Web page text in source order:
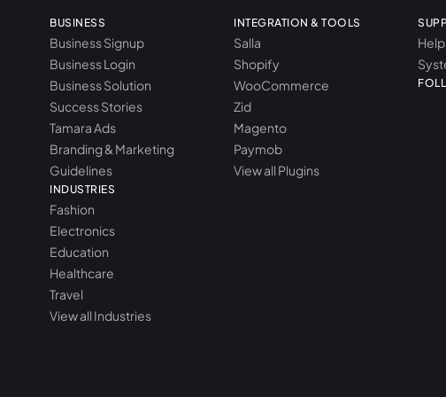
BUSINESS
Business Signup
Business Login
Business Solution
Success Stories
Tamara Ads
Branding & Marketing
Guidelines
INDUSTRIES
Fashion
Electronics
Education
Healthcare
Travel
View all Industries
INTEGRATION & TOOLS
Salla
Shopify
WooCommerce
Zid
Magento
Paymob
View all Plugins